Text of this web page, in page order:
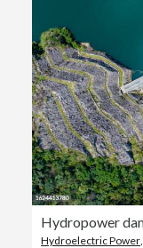
Hydropower
Hydroelectric Power